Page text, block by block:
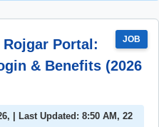
JOB
Portal:
& Benefits (2026
| Last Updated: 8:50 AM, 22